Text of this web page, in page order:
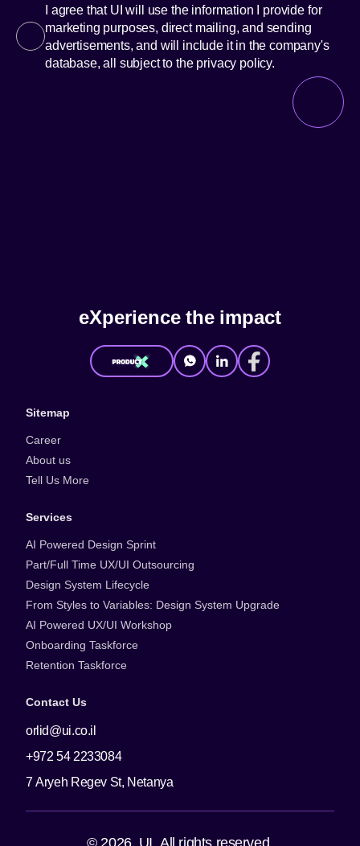
I agree that UI will use the information I provide for
marketing purposes, direct mailing, and sending
advertisements, and will include it in the company's
database, all subject to the privacy policy.
Sitemap
Career
About us
Tell Us More
Services
AI Powered Design Sprint
Part/Full Time UX/UI Outsourcing
Design System Lifecycle
From Styles to Variables: Design System Upgrade
AI Powered UX/UI Workshop
Onboarding Taskforce
Retention Taskforce
Contact Us
orlid@ui.co.il
+972 54 2233084
7 Aryeh Regev St, Netanya
eXperiencethe impact